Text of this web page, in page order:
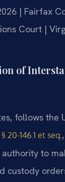
| Fairfax
Court |
of
follows the
20-146.1 et seq.
to
custody